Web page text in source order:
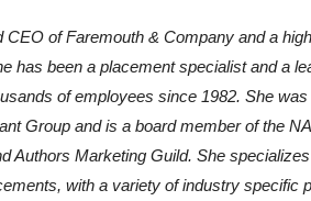
CEO of Faremouth & Company and a
has been a placement specialist and a
of employees since 1982. She
Group and is a board member of the
Authors Marketing Guild. She
with a variety of industry specific